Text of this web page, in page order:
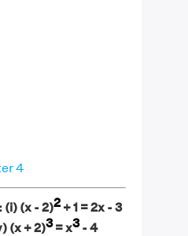
4
(i) (x - 2)2+ 1 = 2x - 3
(x + 2)3= x3- 4